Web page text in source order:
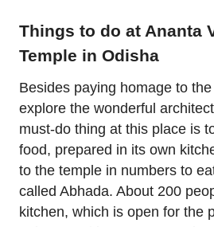
Things to do at Ananta
Temple in Odisha
Besides paying homage to
explore the wonderful
must-do thing at this place is
food, prepared in its own
to the temple in numbers to
called Abhada. About 200
kitchen, which is open for the